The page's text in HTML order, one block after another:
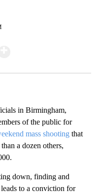
in Birmingham,
of the public for
mass shooting that
a dozen others,
down, finding and
to a conviction for